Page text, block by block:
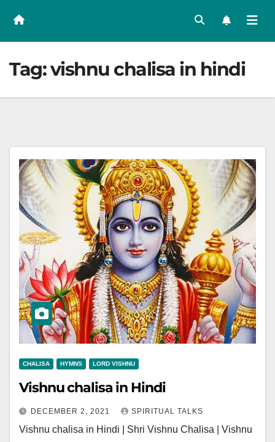
Tag:vishnu chalisa in hindi
CHALISA HYMNS LORD VISHNU
Vishnu chalisa in Hindi
DECEMBER 2, 2021 SPIRITUAL TALKS
Vishnu chalisa in Hindi | Shri Vishnu Chalisa | Vishnu